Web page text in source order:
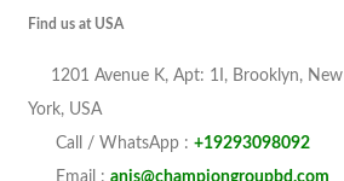
Find us at USA
1201 Avenue K, Apt: 1I, Brooklyn, New
York, USA
Call / WhatsApp : +19293098092